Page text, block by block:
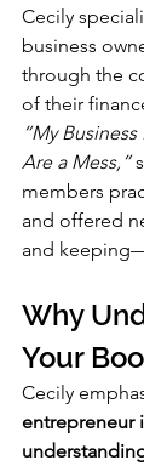
Cecily
business
through the
of their
“My
Are a Mess,”
members
and offered
and
Why
Your
Cecily
entrepreneur